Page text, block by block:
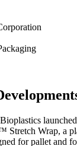
Wrap, a
for pallet and